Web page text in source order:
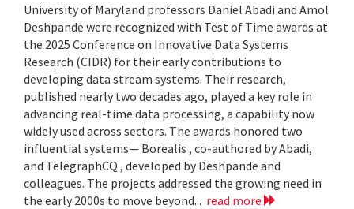
University of Maryland professors Daniel Abadi and Amol
Deshpande were recognized with Test of Time awards at
the 2025 Conference on Innovative Data Systems
Research (CIDR) for their early contributions to
developing data stream systems. Their research,
published nearly two decades ago, played a key role in
advancing real-time data processing, a capability now
widely used across sectors. The awards honored two
influential systems— Borealis , co-authored by Abadi,
and TelegraphCQ , developed by Deshpande and
colleagues. The projects addressed the growing need in
the early 2000s to move beyond... read more